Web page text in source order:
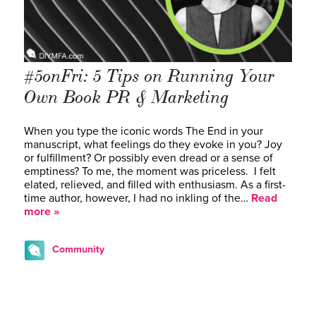
#5onFri: 5 Tips on Running Your
Own Book PR & Marketing
When you type the iconic words The End in your
manuscript, what feelings do they evoke in you? Joy
or fulfillment? Or possibly even dread or a sense of
emptiness? To me, the moment was priceless. I felt
elated, relieved, and filled with enthusiasm. As a first-
time author, however, I had no inkling of the… Read
more »
Community